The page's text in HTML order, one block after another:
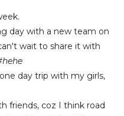
day with a new team on
wait to share it with
day trip with my girls,
friends, coz I think road